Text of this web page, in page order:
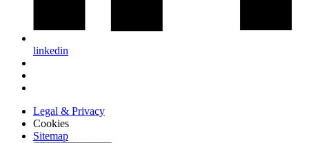
linkedin
Legal & Privacy
Cookies
Sitemap